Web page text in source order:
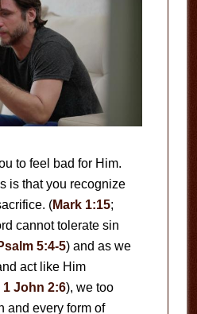
to feel bad for Him.
is that you recognize
(Mark 1:15;
cannot tolerate sin
5:4-5) and as we
act like Him
1 John 2:6), we too
and every form of